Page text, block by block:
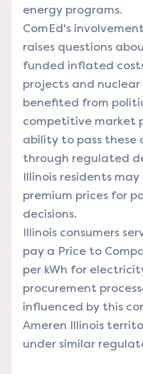
energy programs.
ComEd's
raises questions
funded inflated
projects and
benefited from
competitive market
ability to pass these
through regulated
Illinois residents
premium prices for
decisions.
Illinois consumers
pay a Price to
per kWh for
procurement
influenced by this
Ameren Illinois
under similar